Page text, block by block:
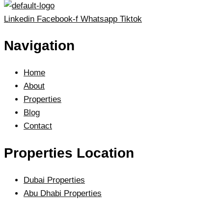
Linkedin Facebook-f Whatsapp Tiktok
Navigation
Home
About
Properties
Blog
Contact
Properties Location
Dubai Properties
Abu Dhabi Properties